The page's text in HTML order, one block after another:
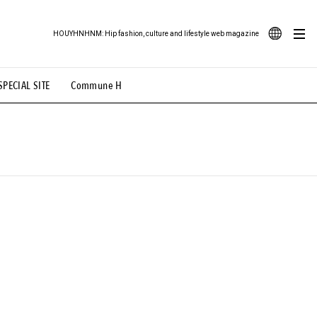
SITE Commune H
HOUYHNHNM: Hip fashion, culture and lifestyle web magazine
Illustration # Back Alley Teen.
# TOTOKEN #FASHION #MUSIC #MOVIE